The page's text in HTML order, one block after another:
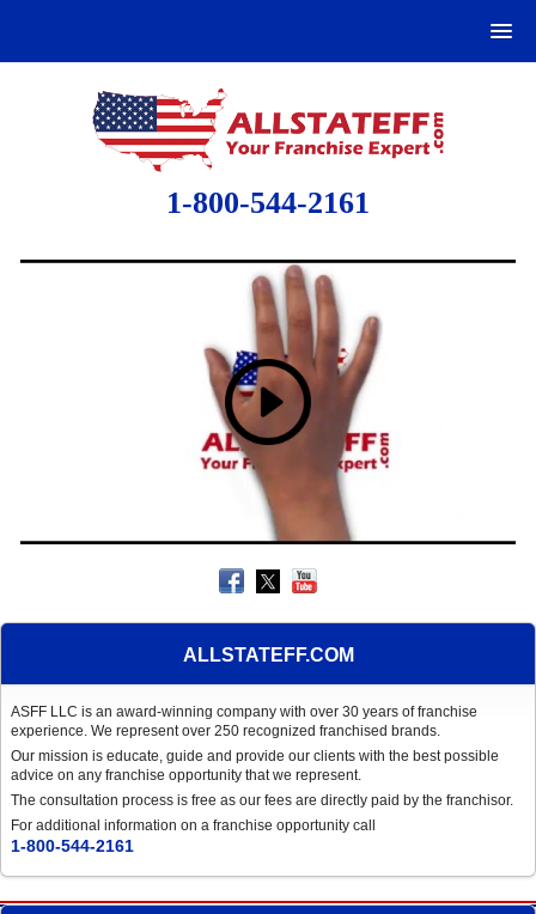
1-800-544-2161
ALLSTATEFF.COM
ASFF LLC is an award-winning company with over 30 years of franchise
experience. We represent over 250 recognized franchised brands.
Our mission is educate, guide and provide our clients with the best possible
advice on any franchise opportunity that we represent.
The consultation process is free as our fees are directly paid by the franchisor.
For additional information on a franchise opportunity call
1-800-544-2161